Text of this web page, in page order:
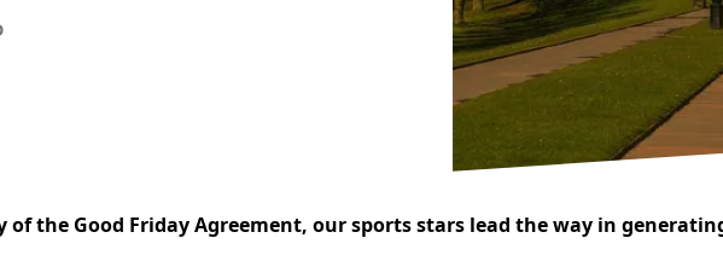
the Good Friday Agreement, our sports stars lead the way in